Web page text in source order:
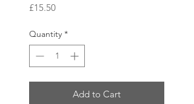
£15.50Price
Quantity *
Add to Cart